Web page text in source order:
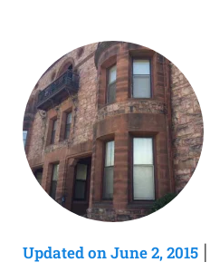
Updated on June 2, 2015